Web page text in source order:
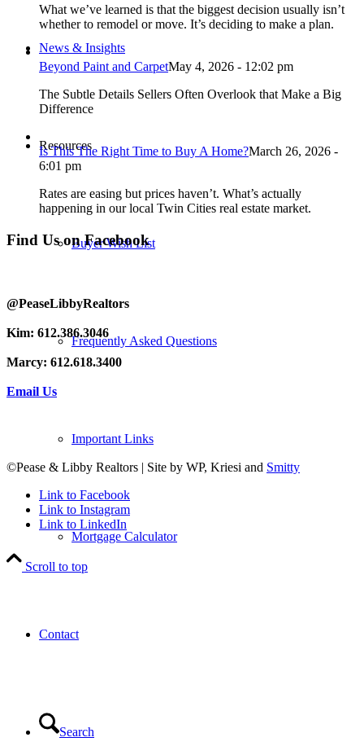
News & Insights
Resources
Buyer Wish List
Frequently Asked Questions
Important Links
Mortgage Calculator
Contact
Search
What we’ve learned is that the biggest decision usually isn’t
whether to remodel or move. It’s deciding to make a plan.
Beyond Paint and CarpetMay 4, 2026 - 12:02 pm
The Subtle Details Sellers Often Overlook that Make a Big
Difference
Is This The Right Time to Buy A Home?March 26, 2026 -
6:01 pm
Rates are easing but prices haven’t. What’s actually
happening in our local Twin Cities real estate market.
Find Us on Facebook
@PeaseLibbyRealtors
Kim: 612.386.3046
Marcy: 612.618.3400
Email Us
©Pease & Libby Realtors | Site by WP, Kriesi and Smitty
Link to Facebook
Link to Instagram
Link to LinkedIn
Scroll to top